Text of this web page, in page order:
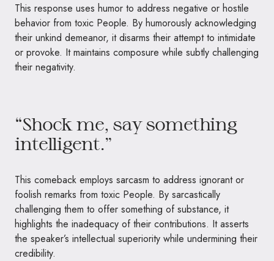
This response uses humor to address negative or hostile
behavior from toxic People. By humorously acknowledging
their unkind demeanor, it disarms their attempt to intimidate
or provoke. It maintains composure while subtly challenging
their negativity.
“Shock me, say something
intelligent.”
This comeback employs sarcasm to address ignorant or
foolish remarks from toxic People. By sarcastically
challenging them to offer something of substance, it
highlights the inadequacy of their contributions. It asserts
the speaker’s intellectual superiority while undermining their
credibility.